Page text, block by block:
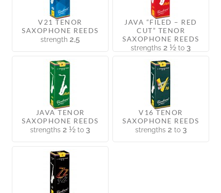
V21 TENOR
SAXOPHONE REEDS
strength 2,5
JAVA “FILED – RED
CUT” TENOR
SAXOPHONE REEDS
strengths 2 ½ to 3
JAVA TENOR
SAXOPHONE REEDS
strengths 2 ½ to 3
V16 TENOR
SAXOPHONE REEDS
strengths 2 to 3